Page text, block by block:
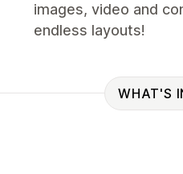
images, video and
endless layouts!
WHAT'S